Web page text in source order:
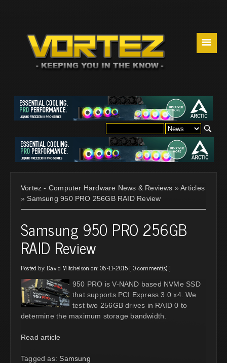
☰
Vortez - Computer Hardware News & Reviews »Articles
» Samsung 950 PRO 256GB RAID Review
Samsung 950 PRO 256GB
RAID Review
Posted by: David Mitchelson on: 06-11-2015 [0 comment(s)]
950 PRO is V-NAND based NVMe SSD
that supports PCI Express 3.0 x4. We
test two 256GB drives in RAID 0 to
determine the maximum storage bandwidth.
Read article
Tagged as: Samsung